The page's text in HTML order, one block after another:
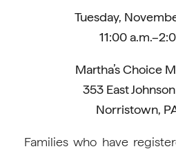
Tuesday,
11:00
Martha’s Choice
353 East
Norristown,
Families who have